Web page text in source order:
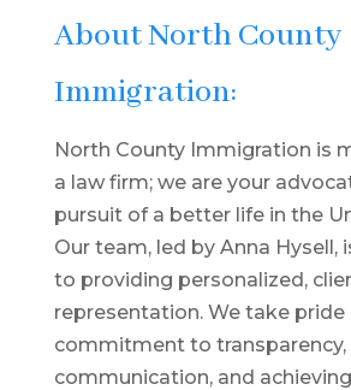
About North County
Immigration:
North County Immigration is
a law firm; we are your
pursuit of a better life in the
Our team, led by Anna Hysell,
to providing personalized,
representation. We take pride
commitment to transparency,
communication, and